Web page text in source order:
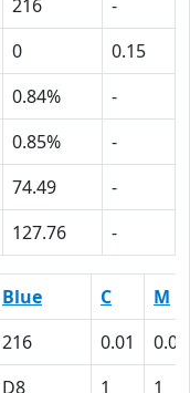
216
-
0
0.15
0.84%
-
0.85%
-
74.49
-
127.76 -
Blue C
M
216 0.01
0.01
D8 1
1